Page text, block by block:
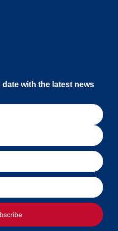
with the latest news